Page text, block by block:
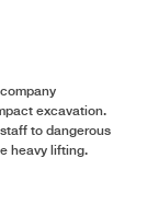
excavation.
to dangerous
heavy lifting.